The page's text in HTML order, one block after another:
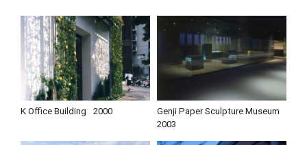
K Office Building 2000
Genji Paper Sculpture Museum
2003